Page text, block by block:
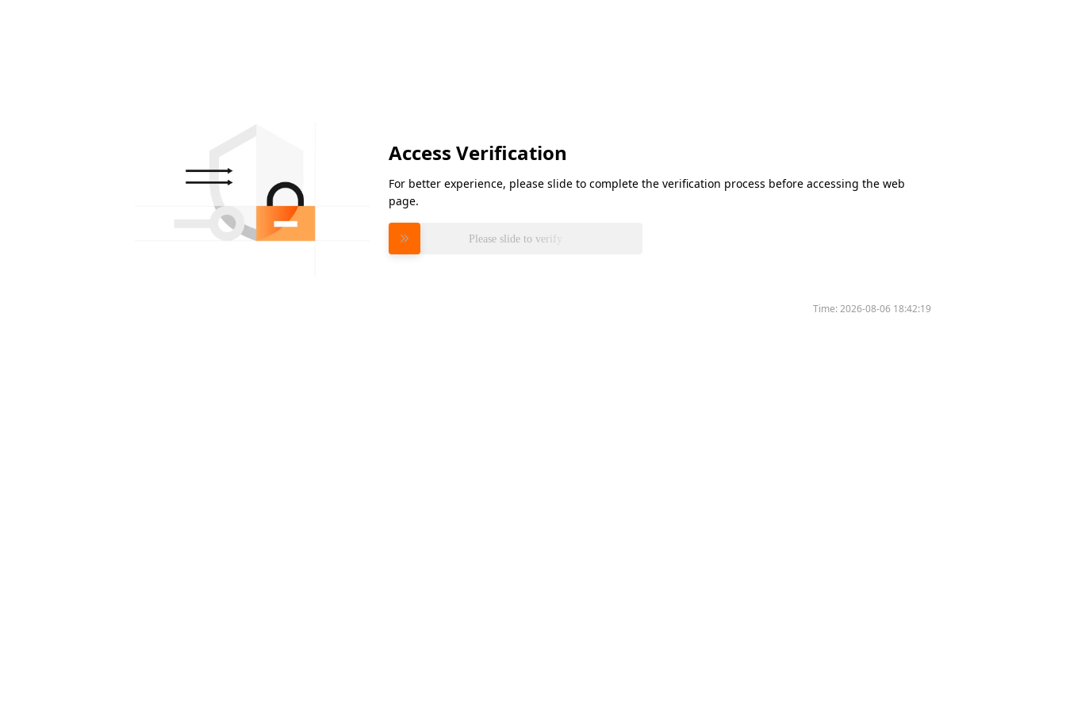
Access Verification
For better experience, please slide to complete the verification process before accessing the web
page.
Please slide to verify
Time:2026-08-06 18:42:19